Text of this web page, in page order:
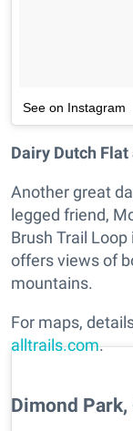
See on Instagram
Dairy Dutch
Another great
legged friend,
Brush Trail
offers views of
mountains.
For maps,
alltrails.com.
Dimond Park,